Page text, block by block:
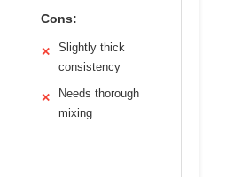
Cons:
✕
Slightly thick
consistency
✕
Needs thorough
mixing